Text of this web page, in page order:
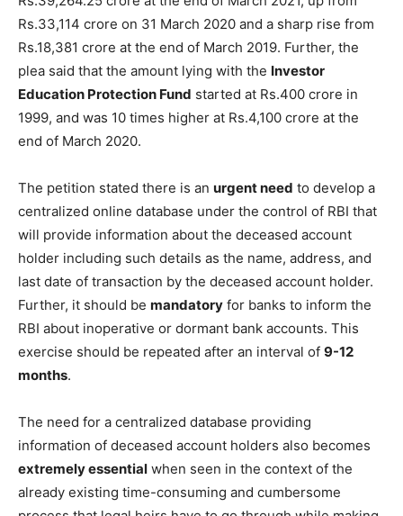
Rs.33,114 crore on 31 March 2020 and a sharp rise from
Rs.18,381 crore at the end of March 2019. Further, the
plea said that the amount lying with the Investor
Education Protection Fund started at Rs.400 crore in
1999, and was 10 times higher at Rs.4,100 crore at the
end of March 2020.
The petition stated there is an urgent need to develop a
centralized online database under the control of RBI that
will provide information about the deceased account
holder including such details as the name, address, and
last date of transaction by the deceased account holder.
Further, it should be mandatory for banks to inform the
RBI about inoperative or dormant bank accounts. This
exercise should be repeated after an interval of 9-12
months.
The need for a centralized database providing
information of deceased account holders also becomes
extremely essential when seen in the context of the
already existing time-consuming and cumbersome